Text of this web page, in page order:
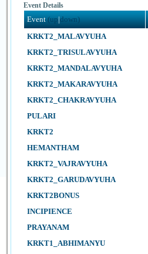
Event Details
Event(up|down)
KRKT2_MALAVYUHA
KRKT2_TRISULAVYUHA
KRKT2_MANDALAVYUHA
KRKT2_MAKARAVYUHA
KRKT2_CHAKRAVYUHA
PULARI
KRKT2
HEMANTHAM
KRKT2_VAJRAVYUHA
KRKT2_GARUDAVYUHA
KRKT2BONUS
INCIPIENCE
PRAYANAM
KRKT1_ABHIMANYU